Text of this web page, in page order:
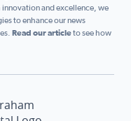
and excellence, we
to enhance our news
Read our articleto see how